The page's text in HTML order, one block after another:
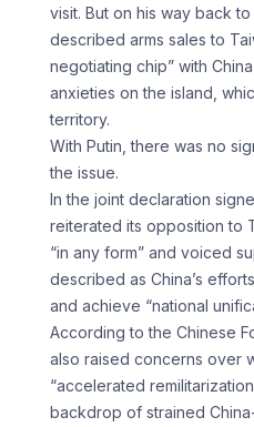
visit. But on his way back
described arms sales to
negotiating chip” with
anxieties on the island,
territory.
With Putin, there was no
the issue.
In the joint declaration
reiterated its opposition to
“in any form” and voiced
described as China’s
and achieve “national
According to the Chinese
also raised concerns over
“accelerated
backdrop of strained